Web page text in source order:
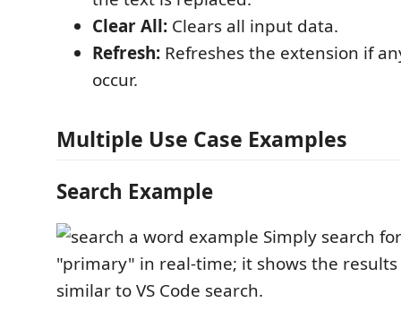
Clear All: Clears all input data.
Refresh: Refreshes the extension if
occur.
Multiple Use Case Examples
Search Example
Simply search
"primary" in real-time; it shows the
similar to VS Code search.